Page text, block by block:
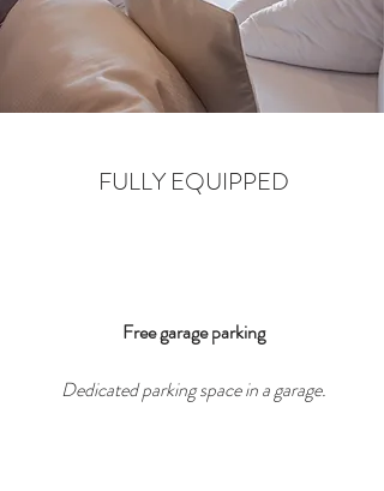
FULLY EQUIPPED
Free garage parking
Dedicated parking space in a garage.